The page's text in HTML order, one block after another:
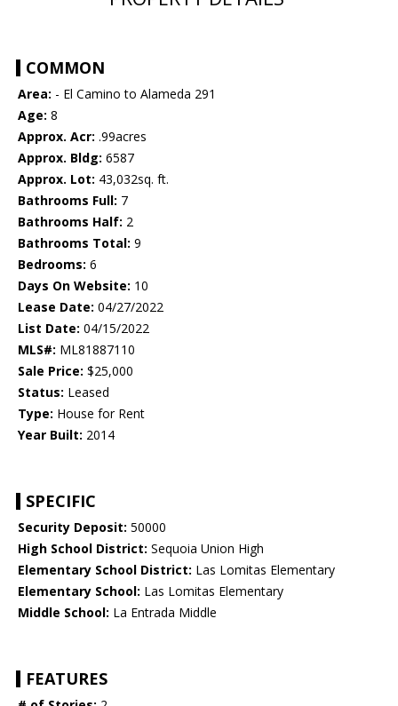
COMMON
Area: - El Camino to Alameda 291
Age: 8
Approx. Acr: .99acres
Approx. Bldg: 6587
Approx. Lot: 43,032sq. ft.
Bathrooms Full: 7
Bathrooms Half: 2
Bathrooms Total: 9
Bedrooms: 6
Days On Website: 10
Lease Date: 04/27/2022
List Date: 04/15/2022
MLS#: ML81887110
Sale Price: $25,000
Status: Leased
Type: House for Rent
Year Built: 2014
SPECIFIC
Security Deposit: 50000
High School District: Sequoia Union High
Elementary School District: Las Lomitas Elementary
Elementary School: Las Lomitas Elementary
Middle School: La Entrada Middle
FEATURES